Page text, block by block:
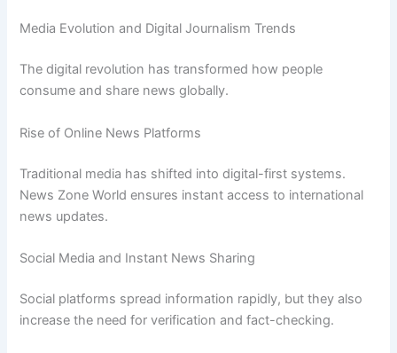
Media Evolution and Digital Journalism Trends
The digital revolution has transformed how people
consume and share news globally.
Rise of Online News Platforms
Traditional media has shifted into digital-first systems.
News Zone World ensures instant access to international
news updates.
Social Media and Instant News Sharing
Social platforms spread information rapidly, but they also
increase the need for verification and fact-checking.